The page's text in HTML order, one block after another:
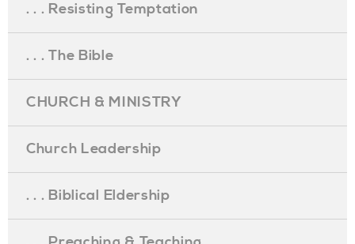
. . . Resisting Temptation
. . . The Bible
CHURCH & MINISTRY
Church Leadership
. . . Biblical Eldership